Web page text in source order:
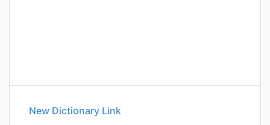
New Dictionary Link